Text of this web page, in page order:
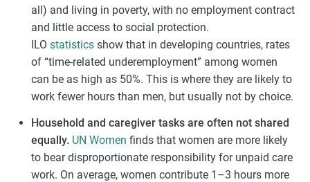
all) and living in poverty, with no employment contract
and little access to social protection.
ILO statisticsshow that in developing countries, rates
of “time-related underemployment” among women
can be as high as 50%. This is where they are likely to
work fewer hours than men, but usually not by choice.
Household and caregiver tasks are often not shared
equally. UN Women finds that women are more likely
to bear disproportionate responsibility for unpaid care
work. On average, women contribute 1–3 hours more